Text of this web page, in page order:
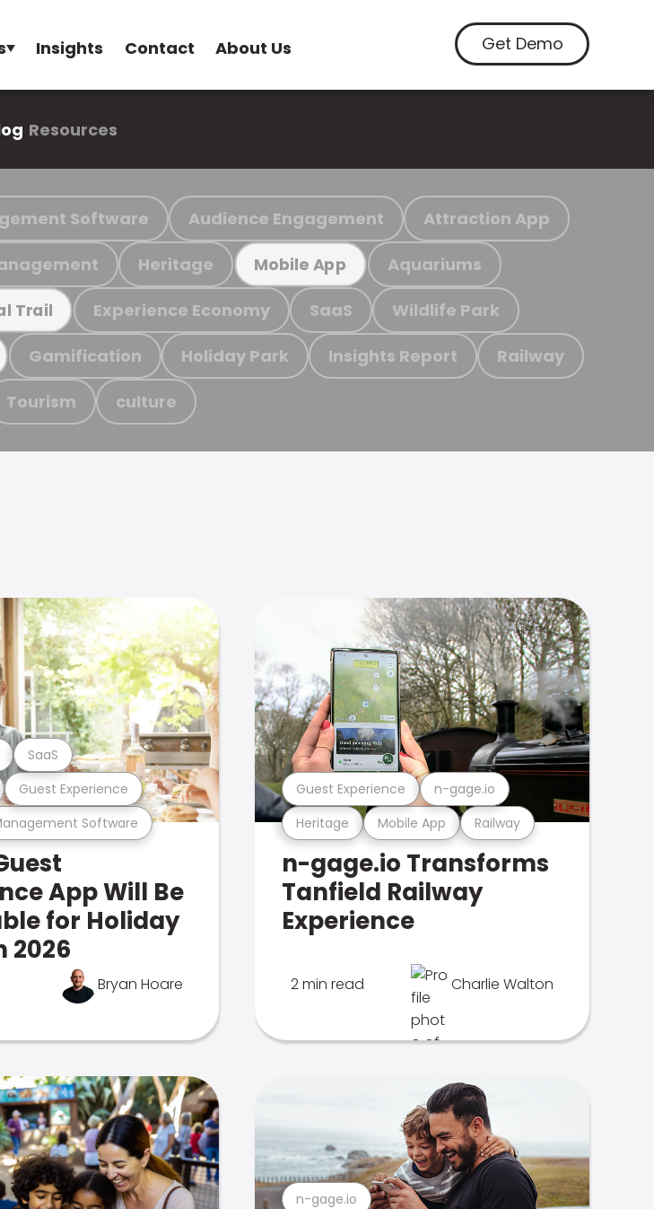
Insights Contact About Us Get Demo
Resources
Software Audience Engagement Attraction App
Heritage Mobile App Aquariums
Trail Experience Economy SaaS Wildlife Park
Gamification Holiday Park Insights Report Railway
Tourism culture
Software
Guest Experience
SaaS
App Will Be
for Holiday
2026
Bryan Hoare
Heritage Mobile App Railway
Guest Experience n-gage.io
n-gage.io Transforms
Tanfield Railway
Experience
2 min read Charlie Walton
n-gage.io